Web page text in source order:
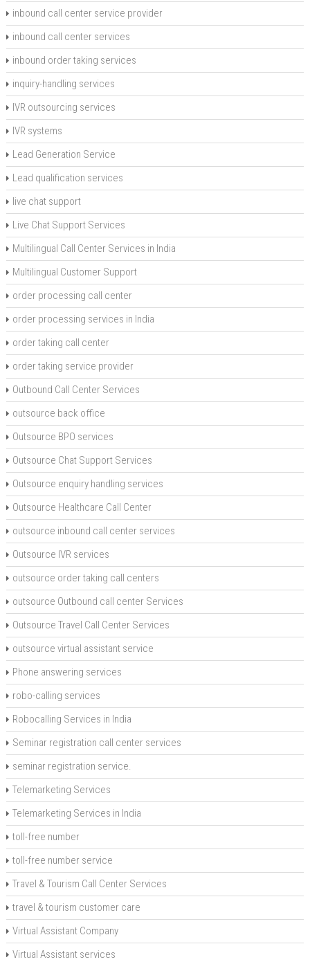
inbound call center service provider
inbound call center services
inbound order taking services
inquiry-handling services
IVR outsourcing services
IVR systems
Lead Generation Service
Lead qualification services
live chat support
Live Chat Support Services
Multilingual Call Center Services in India
Multilingual Customer Support
order processing call center
order processing services in India
order taking call center
order taking service provider
Outbound Call Center Services
outsource back office
Outsource BPO services
Outsource Chat Support Services
Outsource enquiry handling services
Outsource Healthcare Call Center
outsource inbound call center services
Outsource IVR services
outsource order taking call centers
outsource Outbound call center Services
Outsource Travel Call Center Services
outsource virtual assistant service
Phone answering services
robo-calling services
Robocalling Services in India
Seminar registration call center services
seminar registration service.
Telemarketing Services
Telemarketing Services in India
toll-free number
toll-free number service
Travel & Tourism Call Center Services
travel & tourism customer care
Virtual Assistant Company
Virtual Assistant services